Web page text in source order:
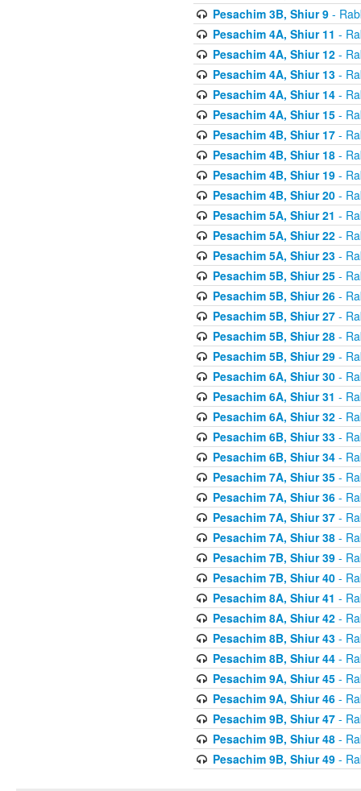
Pesachim 3B, Shiur 9-
Pesachim 4A, Shiur 11 -
Pesachim 4A, Shiur 12-
Pesachim 4A, Shiur 13-
Pesachim 4A, Shiur 14-
Pesachim 4A, Shiur 15-
Pesachim 4B, Shiur 17-
Pesachim 4B, Shiur 18-
Pesachim 4B, Shiur 19-
Pesachim 4B, Shiur 20-
Pesachim 5A, Shiur 21 -
Pesachim 5A, Shiur 22-
Pesachim 5A, Shiur 23-
Pesachim 5B, Shiur 25-
Pesachim 5B, Shiur 26-
Pesachim 5B, Shiur 27-
Pesachim 5B, Shiur 28-
Pesachim 5B, Shiur 29-
Pesachim 6A, Shiur 30-
Pesachim 6A, Shiur 31 -
Pesachim 6A, Shiur 32-
Pesachim 6B, Shiur 33-
Pesachim 6B, Shiur 34-
Pesachim 7A, Shiur 35-
Pesachim 7A, Shiur 36-
Pesachim 7A, Shiur 37-
Pesachim 7A, Shiur 38-
Pesachim 7B, Shiur 39-
Pesachim 7B, Shiur 40-
Pesachim 8A, Shiur 41 -
Pesachim 8A, Shiur 42-
Pesachim 8B, Shiur 43-
Pesachim 8B, Shiur 44-
Pesachim 9A, Shiur 45-
Pesachim 9A, Shiur 46-
Pesachim 9B, Shiur 47-
Pesachim 9B, Shiur 48-
Pesachim 9B, Shiur 49-